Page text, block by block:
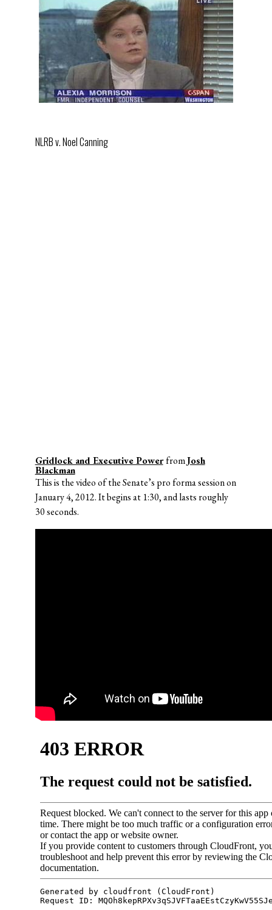
NLRB v. Noel Canning
Gridlock and Executive Power fromJosh
Blackman
This is the video of the Senate’s pro forma session on
January 4, 2012. It begins at 1:30, and lasts roughly
30 seconds.